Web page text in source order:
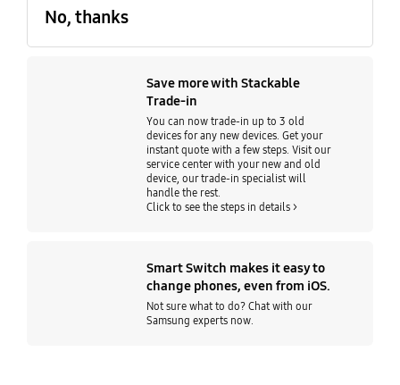
No, thanks
Save more with Stackable
Trade-in
You can now trade-in up to 3 old
devices for any new devices. Get your
instant quote with a few steps. Visit our
service center with your new and old
device, our trade-in specialist will
handle the rest.
Click to see the steps in details >
Smart Switch makes it easy to
change phones, even from iOS.
Not sure what to do? Chat with our
Samsung experts now.